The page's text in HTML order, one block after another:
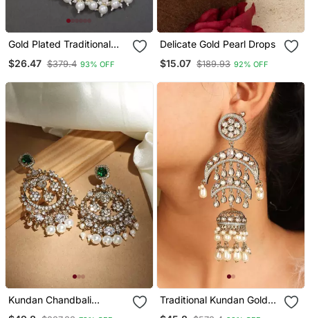
Gold Plated Traditional
Earrings For Women And
$26.47 $379.4 93% OFF
Delicate Gold Pearl Drops
$15.07 $189.93 92% OFF
Kundan Chandbali
Traditional Kundan Gold